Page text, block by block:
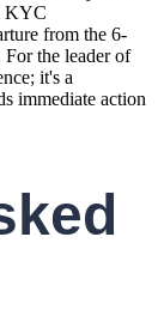
KYC
from the 6-
the leader of
it's a
immediate action